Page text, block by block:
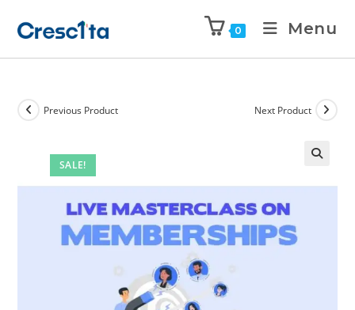
0 Menu
SALE!
Previous Product Next Product